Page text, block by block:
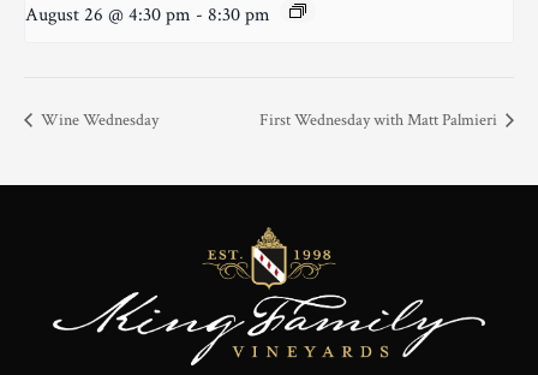
August 26 @ 4:30 pm - 8:30 pm
Wine Wednesday First Wednesday with Matt Palmieri